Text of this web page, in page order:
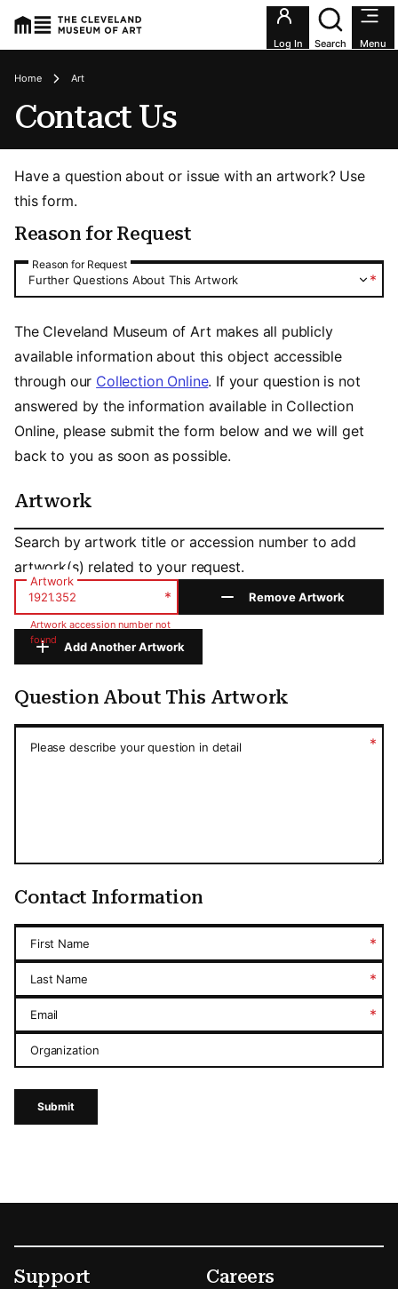
Utility
Log In Search Menu
Breadcrumbs
Home Art
Contact Us
Have a question about or issue with an artwork? Use
this form.
Reason for Request
Reason for Request
Reason for Request
*
Further Questions About This Artwork
The Cleveland Museum of Art makes all publicly
available information about this object accessible
through our Collection Online. If your question is not
answered by the information available in Collection
Online, please submit the form below and we will get
back to you as soon as possible.
Artwork
Artwork
Search by artwork title or accession number to add
artwork(s) related to your request.
Artwork
*
Artwork accession number not
found
Remove Artwork
Add Another Artwork
Question About This Artwork
Please describe your question in detail *
Contact Information
First Name *
Last Name *
Email *
Organization
Submit
Footer
Secondary Menu Options
Support Careers